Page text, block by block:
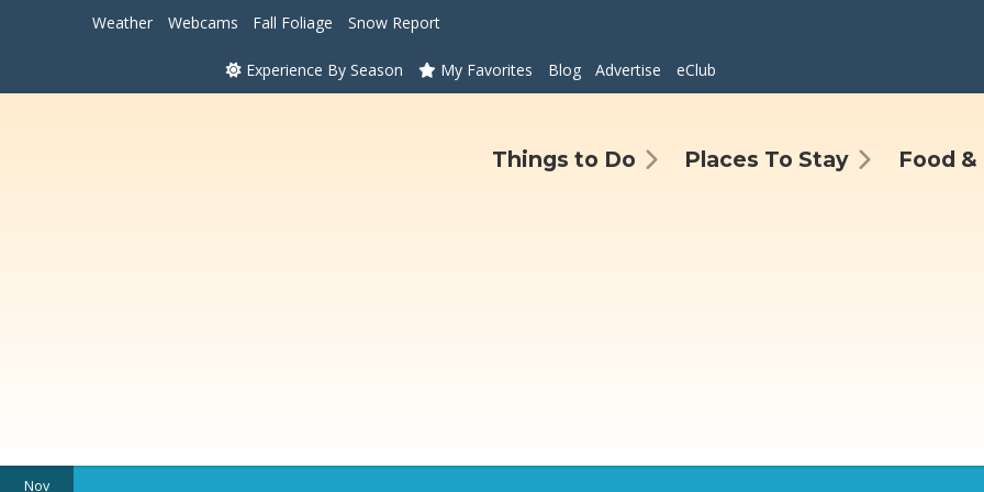
Weather Webcams Fall Foliage Snow Report
Experience By Season My Favorites Blog Advertise eClub
Things to Do Places To Stay Food
Nov